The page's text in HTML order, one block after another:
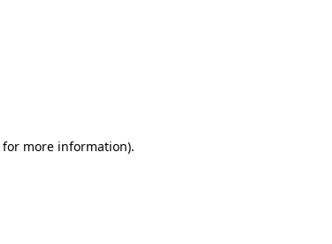
for more information).